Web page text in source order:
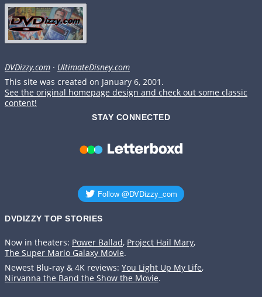
DVDizzy.com · UltimateDisney.com
This site was created on January 6, 2001.
See the original homepage design and check out some classic
content!
STAY CONNECTED
DVDIZZY TOP STORIES️️
Now in theaters: Power Ballad, Project Hail Mary,
The Super Mario Galaxy Movie.
Newest Blu-ray & 4K reviews: You Light Up My Life,
Nirvanna the Band the Show the Movie.